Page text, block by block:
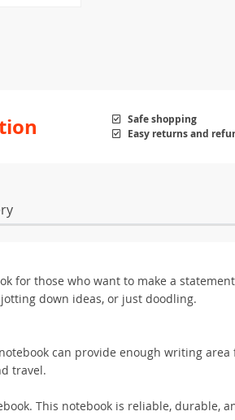
Safe shopping
Easy returns and
for those who want to make a
down ideas, or just doodling.
can provide enough writing
travel.
This notebook is reliable, durable,